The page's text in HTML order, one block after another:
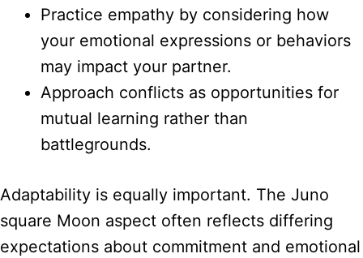
Practice empathy by considering how
your emotional expressions or behaviors
may impact your partner.
Approach conflicts as opportunities for
mutual learning rather than
battlegrounds.
Adaptability is equally important. The Juno
square Moon aspect often reflects differing
expectations about commitment and emotional